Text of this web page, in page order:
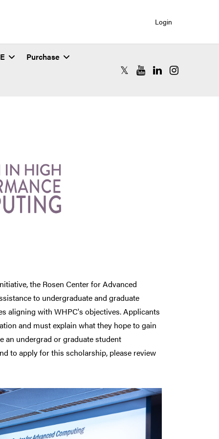
Login
Purchase
RCAC X (formerly Twitter)
RCAC YouTube
RCAC LinkedIn
RCAC
the Rosen Center for Advanced
to undergraduate and graduate
aligning with WHPC's objectives. Applicants
and must explain what they hope to gain
an undergrad or graduate student
to apply for this scholarship, please review